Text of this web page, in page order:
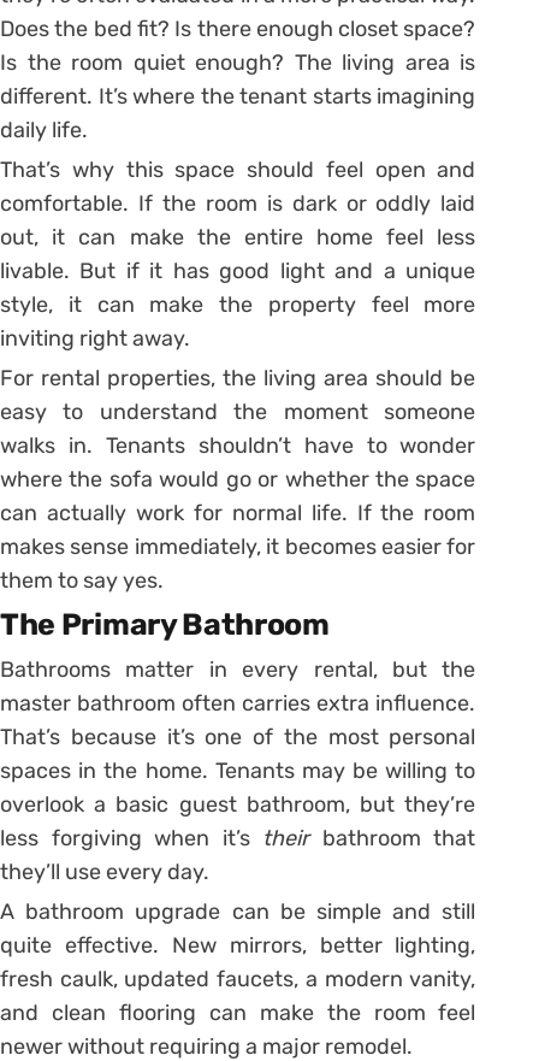
Does the bed fit? Is there enough closet space?
Is the room quiet enough? The living area is
different. It’s where the tenant starts imagining
daily life.
That’s why this space should feel open and
comfortable. If the room is dark or oddly laid
out, it can make the entire home feel less
livable. But if it has good light and a unique
style, it can make the property feel more
inviting right away.
For rental properties, the living area should be
easy to understand the moment someone
walks in. Tenants shouldn’t have to wonder
where the sofa would go or whether the space
can actually work for normal life. If the room
makes sense immediately, it becomes easier for
them to say yes.
The Primary Bathroom
Bathrooms matter in every rental, but the
master bathroom often carries extra influence.
That’s because it’s one of the most personal
spaces in the home. Tenants may be willing to
overlook a basic guest bathroom, but they’re
less forgiving when it’s theirbathroom that
they’ll use every day.
A bathroom upgrade can be simple and still
quite effective. New mirrors, better lighting,
fresh caulk, updated faucets, a modern vanity,
and clean flooring can make the room feel
newer without requiring a major remodel.